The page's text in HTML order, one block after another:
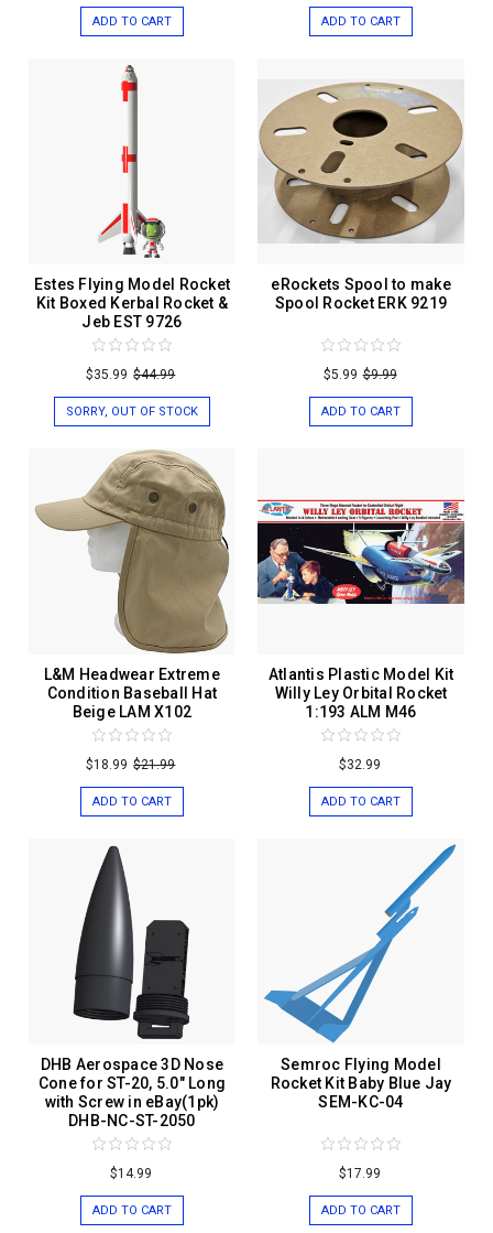
ADD TO CART ADD TO CART
Estes Flying Model Rocket
Kit Boxed Kerbal Rocket &
Jeb EST 9726
$35.99 $44.99
SORRY, OUT OF STOCK
eRockets Spool to make
Spool Rocket ERK 9219
$5.99 $9.99
ADD TO CART
L&M Headwear Extreme
Condition Baseball Hat
Beige LAM X102
$18.99 $21.99
ADD TO CART
Atlantis Plastic Model Kit
Willy Ley Orbital Rocket
1:193 ALM M46
$32.99
ADD TO CART
DHB Aerospace 3D Nose
Cone for ST-20, 5.0" Long
with Screw in eBay(1pk)
DHB-NC-ST-2050
$14.99
ADD TO CART
Semroc Flying Model
Rocket Kit Baby Blue Jay
SEM-KC-04
$17.99
ADD TO CART